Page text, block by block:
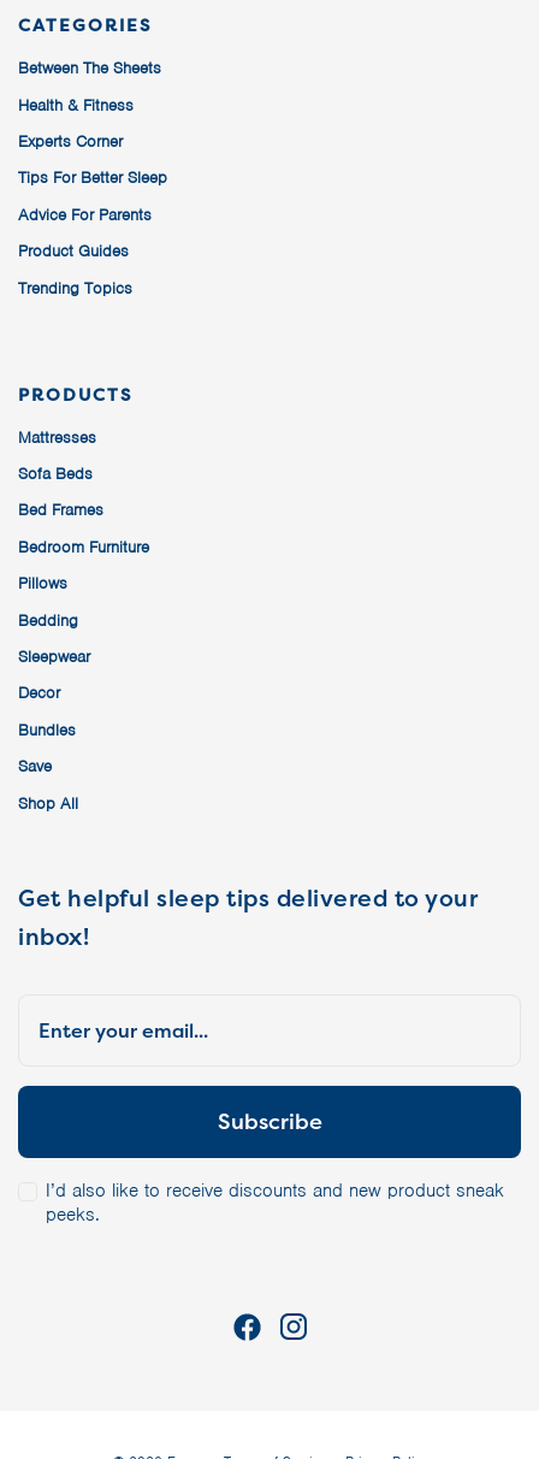
CATEGORIES
Between The Sheets
Health & Fitness
Experts Corner
Tips For Better Sleep
Advice For Parents
Product Guides
Trending Topics
PRODUCTS
Mattresses
Sofa Beds
Bed Frames
Bedroom Furniture
Pillows
Bedding
Sleepwear
Decor
Bundles
Save
Shop All
Get helpful sleep tips delivered to your
inbox!
I’d also like to receive discounts and new product sneak
peeks.